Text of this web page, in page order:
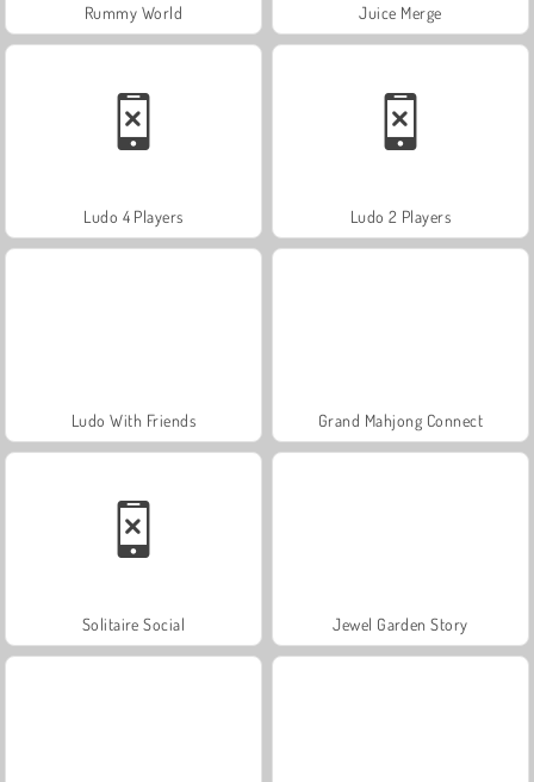
Rummy World Juice Merge
Ludo 4 Players Ludo 2 Players
Ludo With Friends Grand Mahjong Connect
Solitaire Social Jewel Garden Story